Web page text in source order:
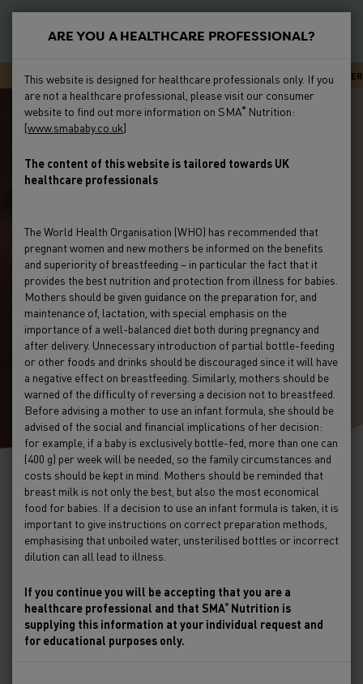
p
t
Primary
Menu
Feeding
Preterm
Clinical Evidence
Product Range
HCP Resources & FAQs
SMA CARELINE - EXPERT ADVICE OR SUPPORT 24/7
Nurturing babies & toddlers and
supporting their parents for a
healthier future
A website for healthcare professionals
ARE YOU A HEALTHCARE PROFESSIONAL?
This website is designed for healthcare professionals only. If you
are not a healthcare professional, please visit our consumer
website to find out more information on SMA® Nutrition:
[www.smababy.co.uk]
The content of this website is tailored towards UK
healthcare professionals
The World Health Organisation (WHO) has recommended that
pregnant women and new mothers be informed on the benefits
and superiority of breastfeeding – in particular the fact that it
provides the best nutrition and protection from illness for babies.
Mothers should be given guidance on the preparation for, and
maintenance of, lactation, with special emphasis on the
importance of a well-balanced diet both during pregnancy and
after delivery. Unnecessary introduction of partial bottle-feeding
or other foods and drinks should be discouraged since it will have
a negative effect on breastfeeding. Similarly, mothers should be
warned of the difficulty of reversing a decision not to breastfeed.
Before advising a mother to use an infant formula, she should be
advised of the social and financial implications of her decision:
for example, if a baby is exclusively bottle-fed, more than one can
(400 g) per week will be needed, so the family circumstances and
costs should be kept in mind. Mothers should be reminded that
breast milk is not only the best, but also the most economical
food for babies. If a decision to use an infant formula is taken, it is
important to give instructions on correct preparation methods,
emphasising that unboiled water, unsterilised bottles or incorrect
dilution can all lead to illness.
If you continue you will be accepting that you are a
healthcare professional and that SMA® Nutrition is
supplying this information at your individual request and
for educational purposes only.